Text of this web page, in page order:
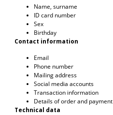
Name, surname
ID card number
Sex
Birthday
Contact information
Email
Phone number
Mailing address
Social media accounts
Transaction information
Details of order and payment
Technical data